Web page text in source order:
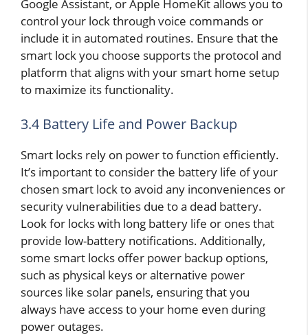
Google Assistant, or Apple HomeKit allows you to
control your lock through voice commands or
include it in automated routines. Ensure that the
smart lock you choose supports the protocol and
platform that aligns with your smart home setup
to maximize its functionality.
3.4 Battery Life and Power Backup
Smart locks rely on power to function efficiently.
It’s important to consider the battery life of your
chosen smart lock to avoid any inconveniences or
security vulnerabilities due to a dead battery.
Look for locks with long battery life or ones that
provide low-battery notifications. Additionally,
some smart locks offer power backup options,
such as physical keys or alternative power
sources like solar panels, ensuring that you
always have access to your home even during
power outages.